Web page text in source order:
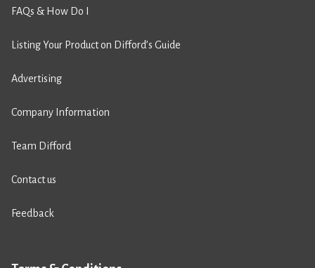
FAQs & How Do I
Listing Your Product on Difford’s Guide
Advertising
Company Information
Team Difford
Contact us
Feedback